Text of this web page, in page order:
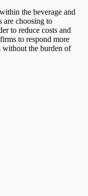
the beverage and
are choosing to
to reduce costs and
to respond more
without the burden of